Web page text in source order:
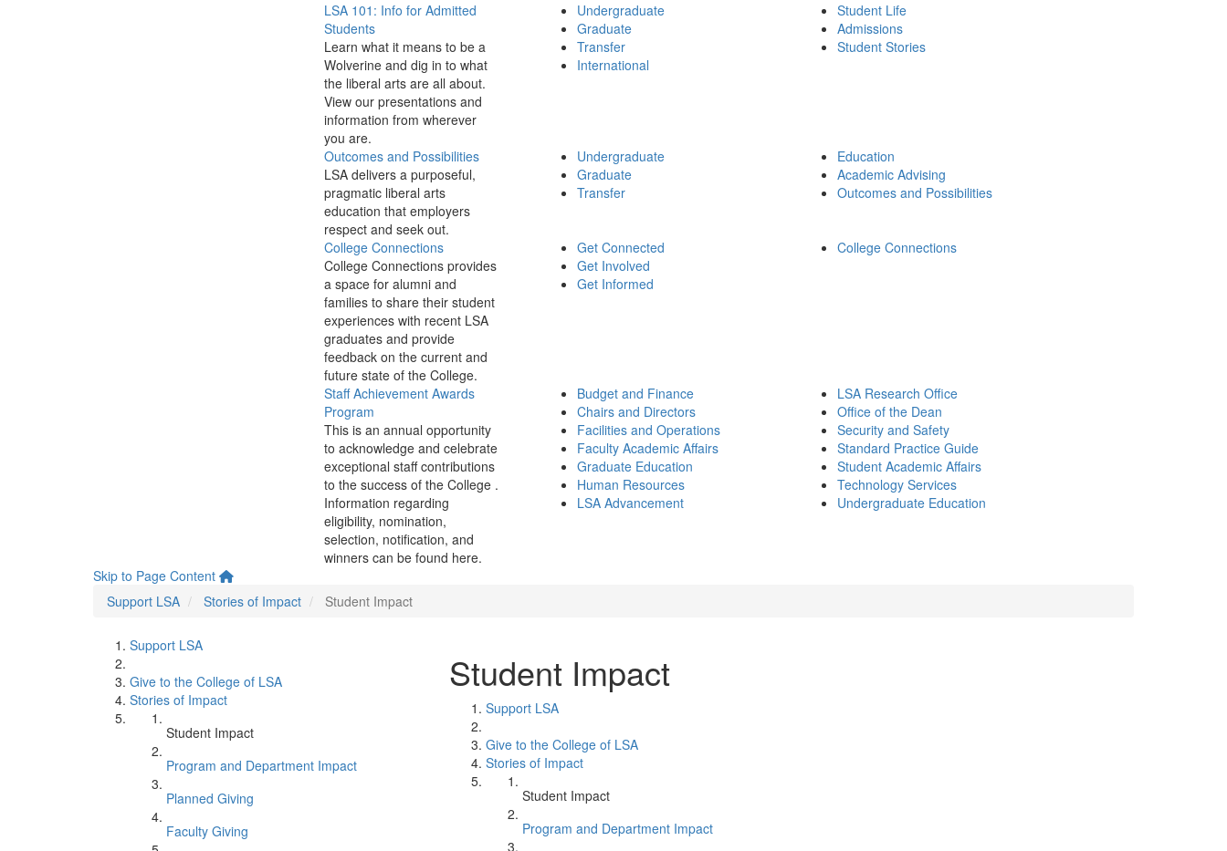
LSA 101: Info for Admitted
Students
Learn what it means to be a
Wolverine and dig in to what
the liberal arts are all about.
View our presentations and
information from wherever
you are.
Undergraduate
Graduate
Transfer
International
Student Life
Admissions
Student Stories
Outcomes and Possibilities
LSA delivers a purposeful,
pragmatic liberal arts
education that employers
respect and seek out.
Undergraduate
Graduate
Transfer
Education
Academic Advising
Outcomes and Possibilities
College Connections
College Connections provides
a space for alumni and
families to share their student
experiences with recent LSA
graduates and provide
feedback on the current and
future state of the College.
Get Connected
Get Involved
Get Informed
College Connections
Staff Achievement Awards
Program
This is an annual opportunity
to acknowledge and celebrate
exceptional staff contributions
to the success of the College .
Information regarding
eligibility, nomination,
selection, notification, and
winners can be found here.
Budget and Finance
Chairs and Directors
Facilities and Operations
Faculty Academic Affairs
Graduate Education
Human Resources
LSA Advancement
LSA Research Office
Office of the Dean
Security and Safety
Standard Practice Guide
Student Academic Affairs
Technology Services
Undergraduate Education
Skip to Page Content
Support LSA
Stories of Impact Student Impact
Support LSA
Give to the College of LSA
Stories of Impact
Student Impact
Program and Department Impact
Planned Giving
Faculty Giving
Student Impact
Support LSA
Give to the College of LSA
Stories of Impact
Student Impact
Program and Department Impact